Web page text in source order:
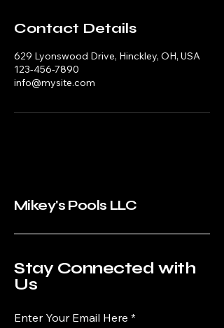
Contact Details
629 Lyonswood Drive, Hinckley, OH, USA
123-456-7890
info@mysite.com
Mikey's Pools LLC
Stay Connected with
Us
Enter Your Email Here